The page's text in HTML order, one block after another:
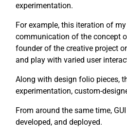
experimentation.
For example, this iteration of
communication of the concept
founder of the creative project
and play with varied user
Along with design folio pieces,
experimentation, custom-
From around the same time,
developed, and deployed.